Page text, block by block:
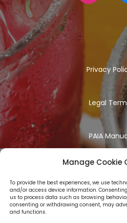
Manage Cookie
To provide the best experiences, we use
and/or access device information.
us to process data such as browsing
consenting or withdrawing consent, may
and functions.
Privacy
Legal
PAIA